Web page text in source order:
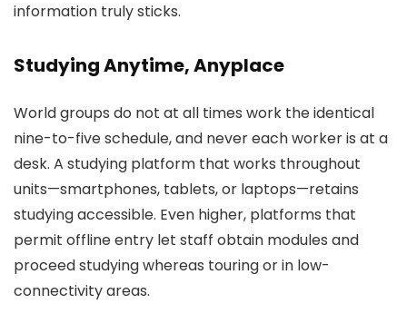
information truly sticks.
Studying Anytime, Anyplace
World groups do not at all times work the identical
nine-to-five schedule, and never each worker is at a
desk. A studying platform that works throughout
units—smartphones, tablets, or laptops—retains
studying accessible. Even higher, platforms that
permit offline entry let staff obtain modules and
proceed studying whereas touring or in low-
connectivity areas.